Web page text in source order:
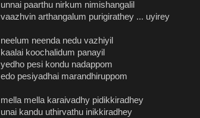
unnai paarthu nirkum nimishangalil
vaazhvin arthangalum purigirathey ... uyirey
neelum neenda nedu vazhiyil
kaalai koochalidum panayil
yedho pesi kondu nadappom
edo pesiyadhai marandhiruppom
mella mella karaivadhy pidikkiradhey
unai kandu uthirvathu inikkiradhey